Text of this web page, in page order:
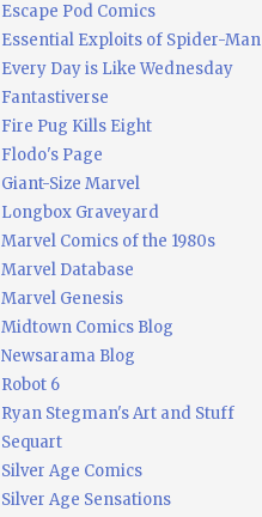
Escape Pod Comics
Essential Exploits of Spider-Man
Every Day is Like Wednesday
Fantastiverse
Fire Pug Kills Eight
Flodo's Page
Giant-Size Marvel
Longbox Graveyard
Marvel Comics of the 1980s
Marvel Database
Marvel Genesis
Midtown Comics Blog
Newsarama Blog
Robot 6
Ryan Stegman's Art and Stuff
Sequart
Silver Age Comics
Silver Age Sensations